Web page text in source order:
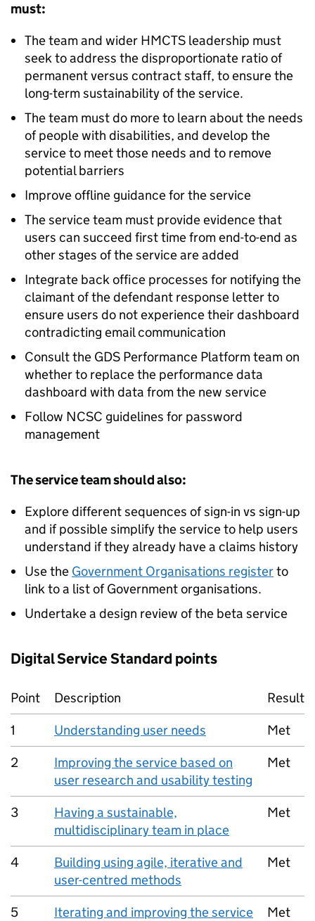
must:
The team and wider HMCTS leadership must
seek to address the disproportionate ratio of
permanent versus contract staff, to ensure the
long-term sustainability of the service.
The team must do more to learn about the needs
of people with disabilities, and develop the
service to meet those needs and to remove
potential barriers
Improve offline guidance for the service
The service team must provide evidence that
users can succeed first time from end-to-end as
other stages of the service are added
Integrate back office processes for notifying the
claimant of the defendant response letter to
ensure users do not experience their dashboard
contradicting email communication
Consult the GDS Performance Platform team on
whether to replace the performance data
dashboard with data from the new service
Follow NCSC guidelines for password
management
The service team should also:
Explore different sequences of sign-in vs sign-up
and if possible simplify the service to help users
understand if they already have a claims history
Use the Government Organisations registerto
link to a list of Government organisations.
Undertake a design review of the beta service
Digital Service Standard points
Point Description
Result
1
Understanding user needs
Met
2
Improving the service based on
user research and usability testing
Met
3
Having a sustainable,
multidisciplinary team in place
Met
4
Building using agile, iterative and
user-centred methods
Met
5
Iterating and improving the service
Met